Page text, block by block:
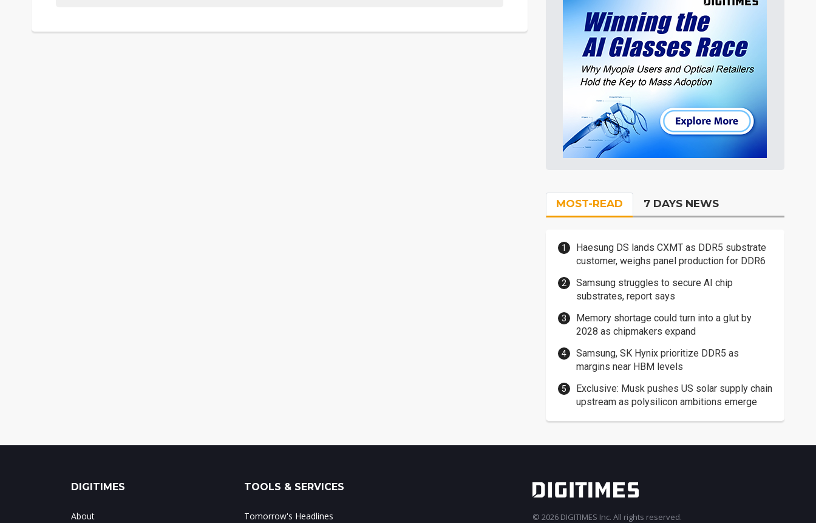
MOST-READ 7 DAYS NEWS
Haesung DS lands CXMT as DDR5 substrate
customer, weighs panel production for DDR6
Samsung struggles to secure AI chip
substrates, report says
Memory shortage could turn into a glut by
2028 as chipmakers expand
Samsung, SK Hynix prioritize DDR5 as
margins near HBM levels
Exclusive: Musk pushes US solar supply chain
upstream as polysilicon ambitions emerge
DIGITIMES
About
TOOLS & SERVICES
Tomorrow's Headlines © 2026 DIGITIMES Inc. All rights reserved.